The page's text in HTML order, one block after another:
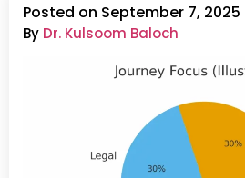
Posted on September 7, 2025
By Dr. Kulsoom Baloch